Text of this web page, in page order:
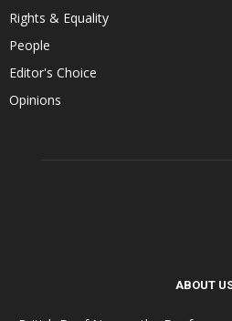
Rights & Equality
People
Editor's Choice
Opinions
ABOUT